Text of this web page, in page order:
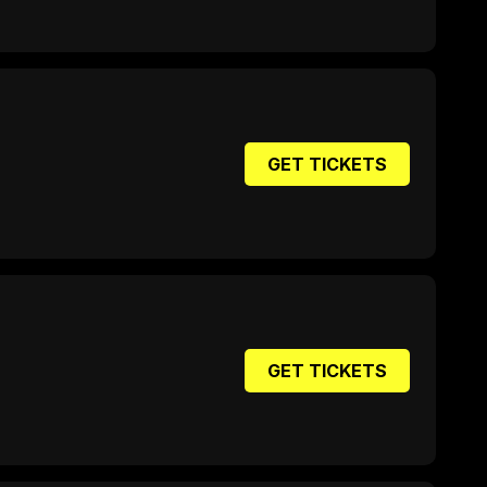
GET TICKETS
GET TICKETS